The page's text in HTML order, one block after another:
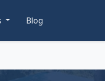
Blog